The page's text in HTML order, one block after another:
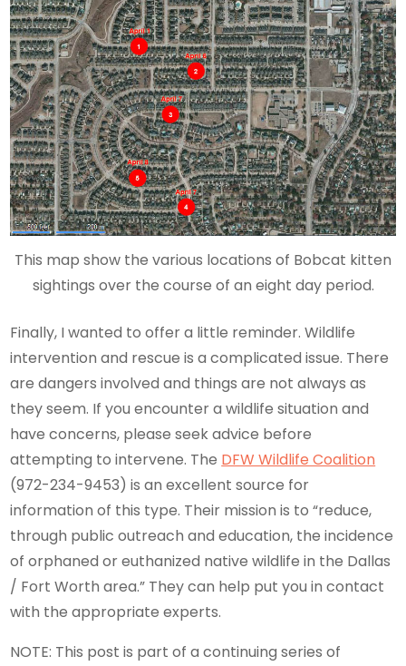
This map show the various locations of Bobcat kitten
sightings over the course of an eight day period.
Finally, I wanted to offer a little reminder. Wildlife
intervention and rescue is a complicated issue. There
are dangers involved and things are not always as
they seem. If you encounter a wildlife situation and
have concerns, please seek advice before
attempting to intervene. The DFW Wildlife Coalition
(972-234-9453) is an excellent source for
information of this type. Their mission is to “reduce,
through public outreach and education, the incidence
of orphaned or euthanized native wildlife in the Dallas
/ Fort Worth area.” They can help put you in contact
with the appropriate experts.
NOTE: This post is part of a continuing series of